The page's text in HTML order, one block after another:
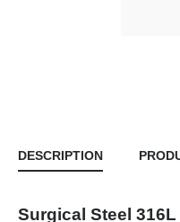
DESCRIPTION
Surgical Steel